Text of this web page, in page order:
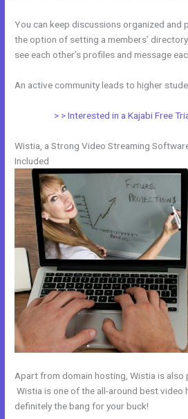
You can keep discussions organized and
the option of setting a members’
see each other’s profiles and message
An active community leads to higher
> > Interested in a Kajabi Free
Wistia, a Strong Video Streaming
Included
Apart from domain hosting, Wistia is also
Wistia is one of the all-around best
definitely the bang for your buck!